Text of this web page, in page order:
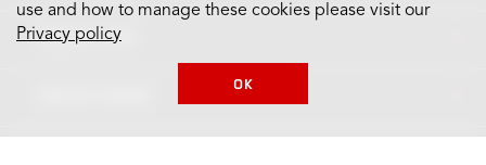
TIRES BY TYPE
use and how to manage these cookies please visit our
Privacy policy
OK